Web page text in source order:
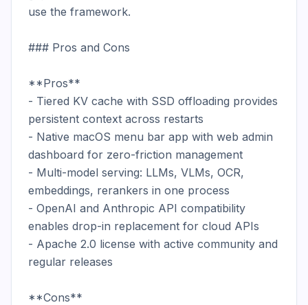
use the framework.
### Pros and Cons
**Pros**
- Tiered KV cache with SSD offloading provides
persistent context across restarts
- Native macOS menu bar app with web admin
dashboard for zero-friction management
- Multi-model serving: LLMs, VLMs, OCR,
embeddings, rerankers in one process
- OpenAI and Anthropic API compatibility
enables drop-in replacement for cloud APIs
- Apache 2.0 license with active community and
regular releases
**Cons**